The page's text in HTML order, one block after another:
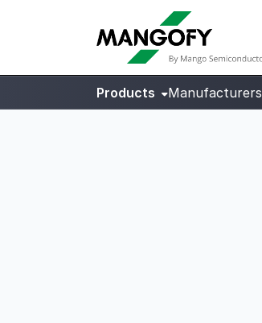
Products Manufacturers